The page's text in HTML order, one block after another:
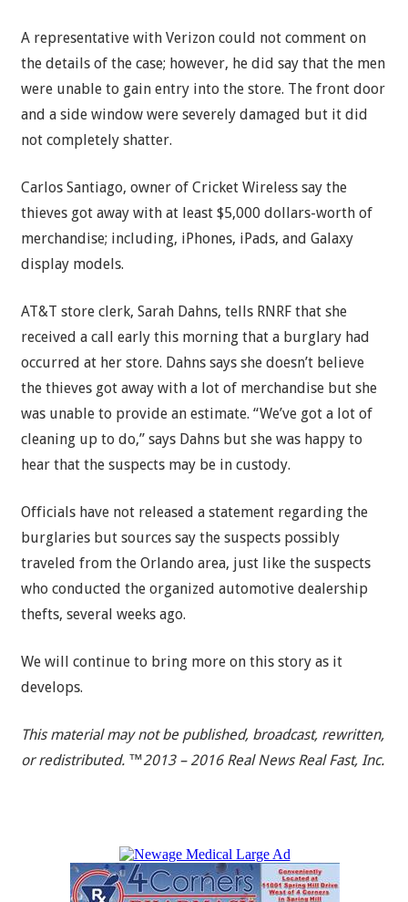
A representative with Verizon could not comment on
the details of the case; however, he did say that the men
were unable to gain entry into the store. The front door
and a side window were severely damaged but it did
not completely shatter.
Carlos Santiago, owner of Cricket Wireless say the
thieves got away with at least $5,000 dollars-worth of
merchandise; including, iPhones, iPads, and Galaxy
display models.
AT&T store clerk, Sarah Dahns, tells RNRF that she
received a call early this morning that a burglary had
occurred at her store. Dahns says she doesn’t believe
the thieves got away with a lot of merchandise but she
was unable to provide an estimate. “We’ve got a lot of
cleaning up to do,” says Dahns but she was happy to
hear that the suspects may be in custody.
Officials have not released a statement regarding the
burglaries but sources say the suspects possibly
traveled from the Orlando area, just like the suspects
who conducted the organized automotive dealership
thefts, several weeks ago.
We will continue to bring more on this story as it
develops.
This material may not be published, broadcast, rewritten,
or redistributed. ™2013 – 2016 Real News Real Fast, Inc.